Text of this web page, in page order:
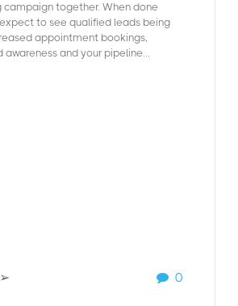
campaign together. When done
to see qualified leads being
appointment bookings,
awareness and your pipeline...
0